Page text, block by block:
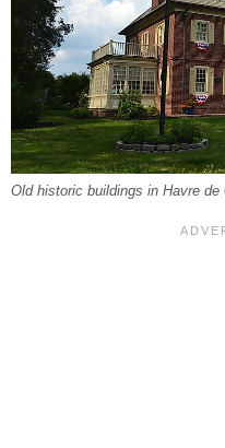
Old historic buildings in Havre de